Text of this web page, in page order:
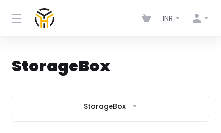
INR
StorageBox
StorageBox